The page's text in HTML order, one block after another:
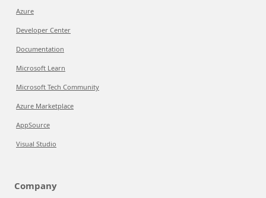
Azure
Developer Center
Documentation
Microsoft Learn
Microsoft Tech Community
Azure Marketplace
AppSource
Visual Studio
Company